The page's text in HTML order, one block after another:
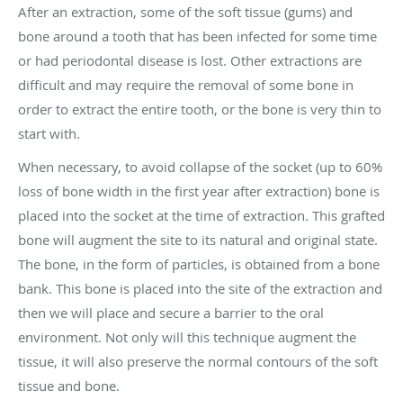
After an extraction, some of the soft tissue (gums) and
bone around a tooth that has been infected for some time
or had periodontal disease is lost. Other extractions are
difficult and may require the removal of some bone in
order to extract the entire tooth, or the bone is very thin to
start with.
When necessary, to avoid collapse of the socket (up to 60%
loss of bone width in the first year after extraction) bone is
placed into the socket at the time of extraction. This grafted
bone will augment the site to its natural and original state.
The bone, in the form of particles, is obtained from a bone
bank. This bone is placed into the site of the extraction and
then we will place and secure a barrier to the oral
environment. Not only will this technique augment the
tissue, it will also preserve the normal contours of the soft
tissue and bone.